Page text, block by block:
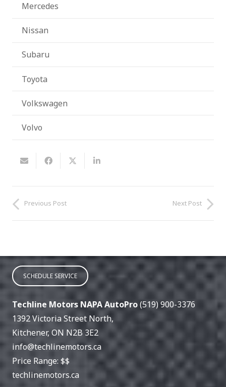
Mercedes
Nissan
Subaru
Toyota
Volkswagen
Volvo
Previous Post Next Post
SCHEDULE SERVICE
Techline Motors NAPA AutoPro(519) 900-3376
1392 Victoria Street North,
Kitchener, ON N2B 3E2
info@techlinemotors.ca
Price Range: $$
techlinemotors.ca